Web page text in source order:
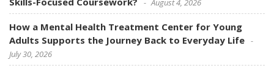
How a Mental Health Treatment Center for Young
Adults Supports the Journey Back to Everyday Life
July 30, 2026